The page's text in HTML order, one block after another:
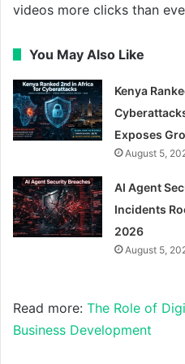
videos more clicks than
You May Also Like
Kenya
Exposes
August 5,
AI Agent
Incidents
2026
August 5,
Read more: The Role of
Business Development